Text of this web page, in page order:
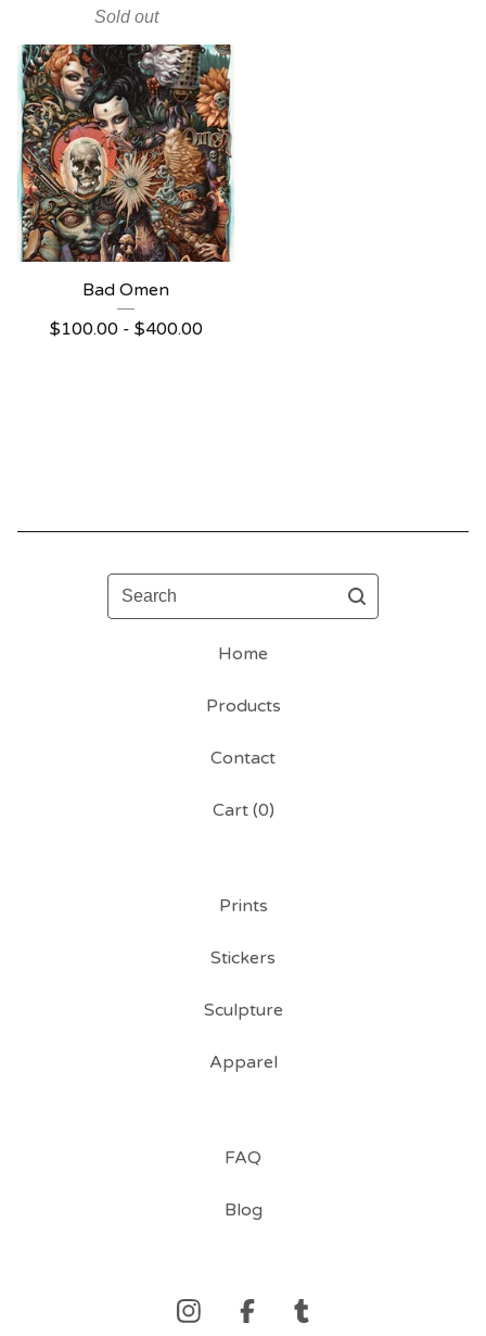
Sold out
Bad Omen
$100.00 - $400.00
Search
Home
Products
Contact
Cart (0)
Prints
Stickers
Sculpture
Apparel
FAQ
Blog